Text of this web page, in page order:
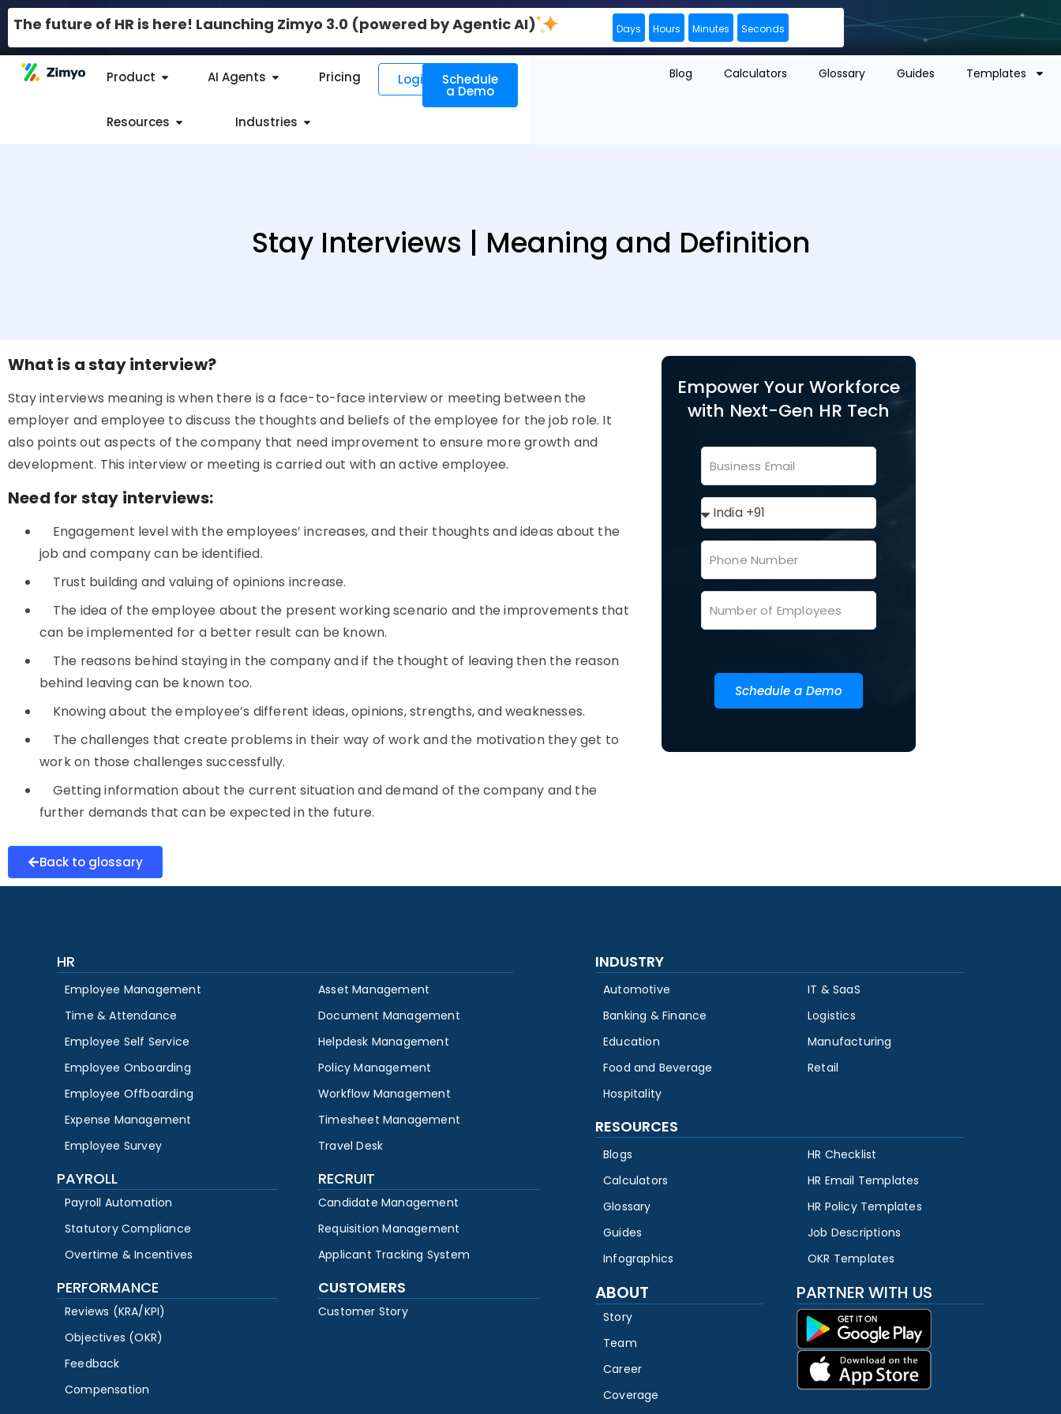
The future of HR is here! Launching Zimyo 3.0 (powered by Agentic AI) Days Hours Minutes Seconds
Product AI Agents Pricing
Resources Industries
Login Schedule
a Demo
Blog Calculators Glossary Guides Templates
Stay Interviews | Meaning and Definition
What is a stay interview?
Stay interviews meaning is when there is a face-to-face interview or meeting between the
employer and employee to discuss the thoughts and beliefs of the employee for the job role. It
also points out aspects of the company that need improvement to ensure more growth and
development. This interview or meeting is carried out with an active employee.
Need for stay interviews:
Engagement level with the employees’ increases, and their thoughts and ideas about the
job and company can be identified.
Trust building and valuing of opinions increase.
The idea of the employee about the present working scenario and the improvements that
can be implemented for a better result can be known.
The reasons behind staying in the company and if the thought of leaving then the reason
behind leaving can be known too.
Knowing about the employee’s different ideas, opinions, strengths, and weaknesses.
The challenges that create problems in their way of work and the motivation they get to
work on those challenges successfully.
Getting information about the current situation and demand of the company and the
further demands that can be expected in the future.
Empower Your Workforce
with Next-Gen HR Tech
Schedule a Demo
Back to glossary
HR
Employee Management
Time & Attendance
Employee Self Service
Employee Onboarding
Employee Offboarding
Expense Management
Employee Survey
Asset Management
Document Management
Helpdesk Management
Policy Management
Workflow Management
Timesheet Management
Travel Desk
PAYROLL
Payroll Automation
Statutory Compliance
Overtime & Incentives
RECRUIT
Candidate Management
Requisition Management
Applicant Tracking System
PERFORMANCE
Reviews (KRA/KPI)
Objectives (OKR)
Feedback
Compensation
CUSTOMERS
Customer Story
INDUSTRY
Automotive
Banking & Finance
Education
Food and Beverage
Hospitality
IT & SaaS
Logistics
Manufacturing
Retail
RESOURCES
Blogs
Calculators
Glossary
Guides
Infographics
HR Checklist
HR Email Templates
HR Policy Templates
Job Descriptions
OKR Templates
ABOUT
Story
Team
Career
Coverage
PARTNER WITH US